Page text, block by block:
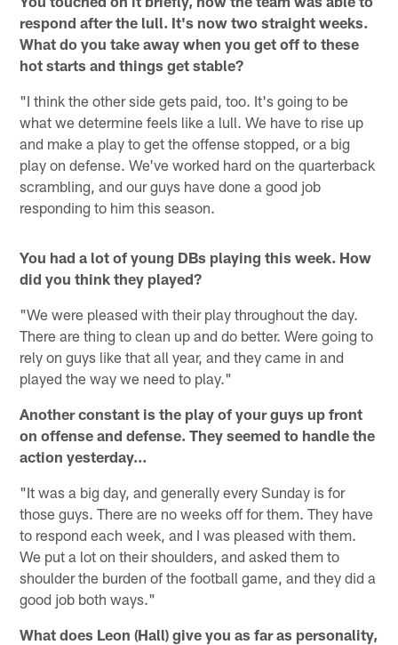
respond after the lull. It's now two straight weeks.
What do you take away when you get off to these
hot starts and things get stable?
"I think the other side gets paid, too. It's going to be
what we determine feels like a lull. We have to rise up
and make a play to get the offense stopped, or a big
play on defense. We've worked hard on the quarterback
scrambling, and our guys have done a good job
responding to him this season.
You had a lot of young DBs playing this week. How
did you think they played?
"We were pleased with their play throughout the day.
There are thing to clean up and do better. Were going to
rely on guys like that all year, and they came in and
played the way we need to play."
Another constant is the play of your guys up front
on offense and defense. They seemed to handle the
action yesterday...
"It was a big day, and generally every Sunday is for
those guys. There are no weeks off for them. They have
to respond each week, and I was pleased with them.
We put a lot on their shoulders, and asked them to
shoulder the burden of the football game, and they did a
good job both ways."
What does Leon (Hall) give you as far as personality,